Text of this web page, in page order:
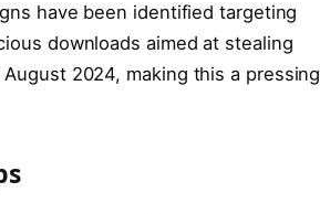
have been identified targeting
downloads aimed at stealing
2024, making this a pressing